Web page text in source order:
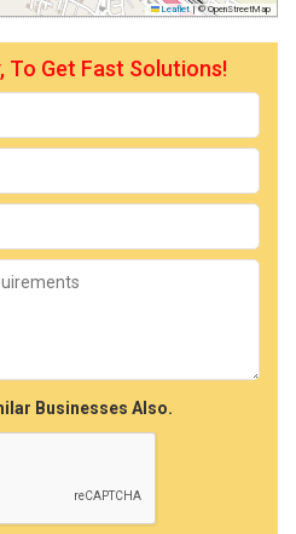
Leaflet |© OpenStreetMap
To Get Fast Solutions!
Businesses Also.